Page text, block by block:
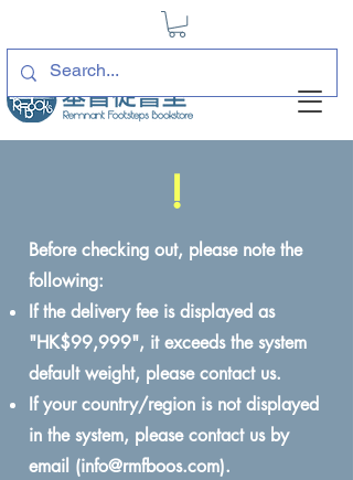
!
Before checking out, please note the
following:
If the delivery fee is displayed as
"HK$99,999", it exceeds the system
default weight, please contact us.
If your country/region is not displayed
in the system, please contact us by
email (info@rmfboos.com).